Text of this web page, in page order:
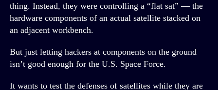
thing. Instead, they were controlling a “flat sat” — the
hardware components of an actual satellite stacked on
an adjacent workbench.
But just letting hackers at components on the ground
isn’t good enough for the U.S. Space Force.
It wants to test the defenses of satellites while they are